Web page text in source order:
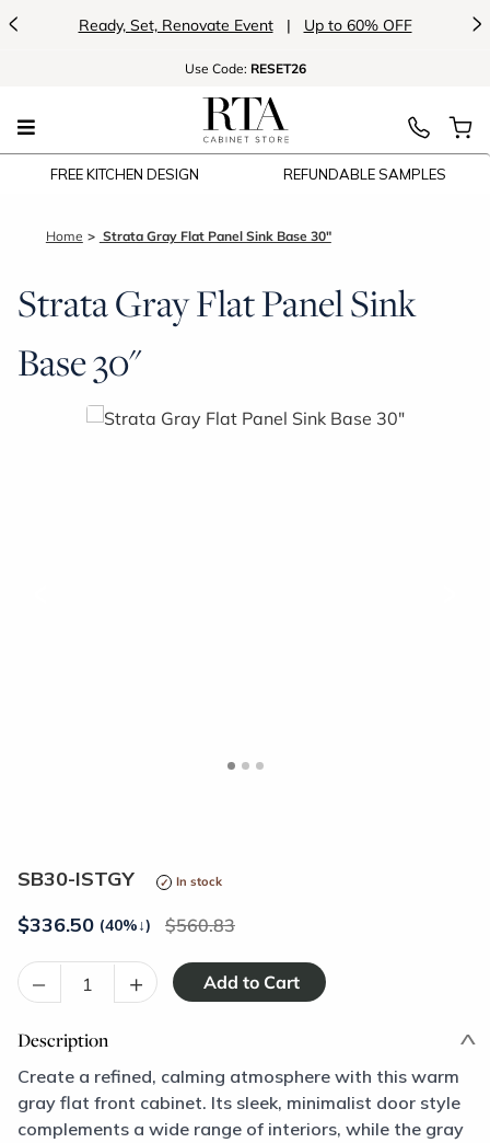
< Ready, Set, Renovate Event | Up to 60% OFF >
Use Code: RESET26
FREE KITCHEN DESIGN REFUNDABLE SAMPLES
Home Strata Gray Flat Panel Sink Base 30"
Strata Gray Flat Panel Sink
Base 30"
SB30-ISTGY In stock
$336.50 (40%↓) 560.83
– +
Description
Create a refined, calming atmosphere with this warm
gray flat front cabinet. Its sleek, minimalist door style
complements a wide range of interiors, while the gray